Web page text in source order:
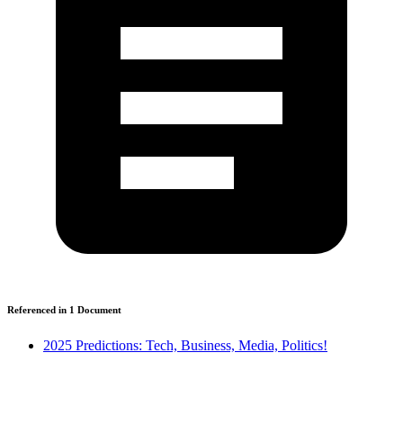
Referenced in 1 Document
2025 Predictions: Tech, Business, Media, Politics!